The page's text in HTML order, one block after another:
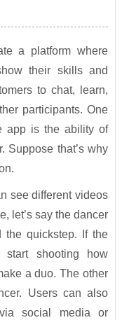
a platform where
their skills and
to chat, learn,
participants. One
app is the ability of
Suppose that’s why
see different videos
let’s say the dancer
the quickstep. If the
start shooting how
a duo. The other
Users can also
social media or